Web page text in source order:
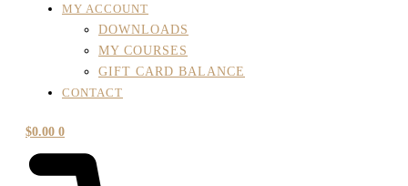
MY ACCOUNT
DOWNLOADS
MY COURSES
GIFT CARD BALANCE
CONTACT
$0.00 0